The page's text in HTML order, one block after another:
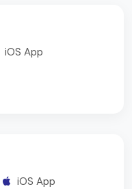
iOS App
iOS App